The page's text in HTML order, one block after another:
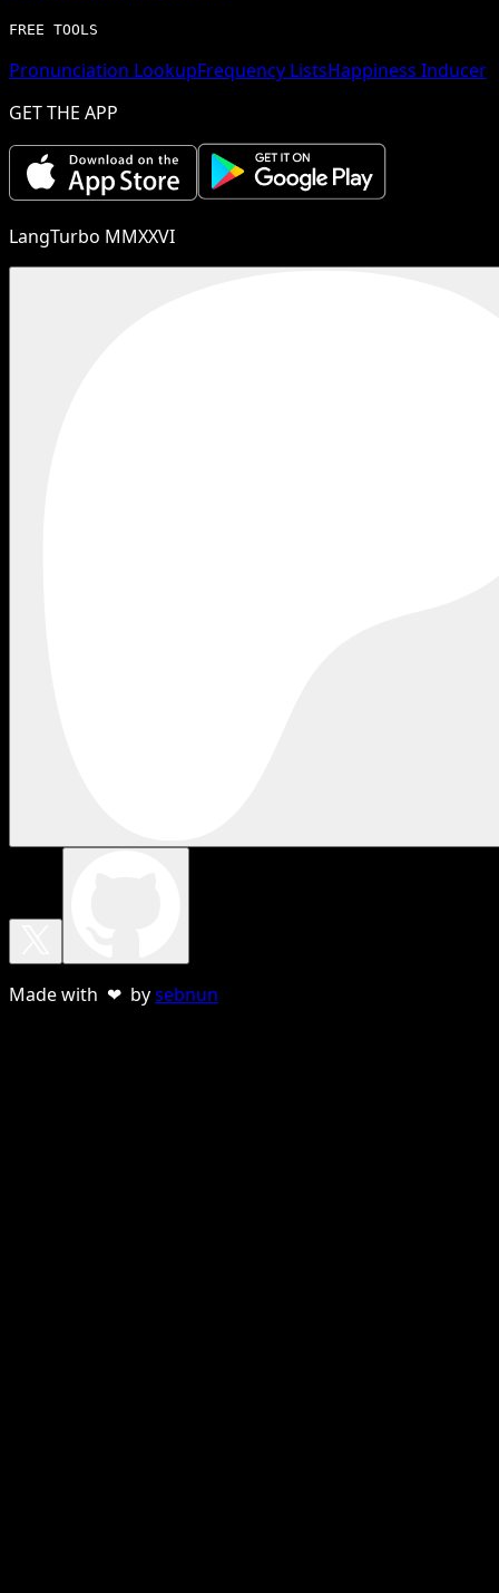
FREE TOOLS
Pronunciation LookupFrequency ListsHappiness Inducer
GET THE APP
LangTurbo MMXXVI
Made with ❤ bysebnun